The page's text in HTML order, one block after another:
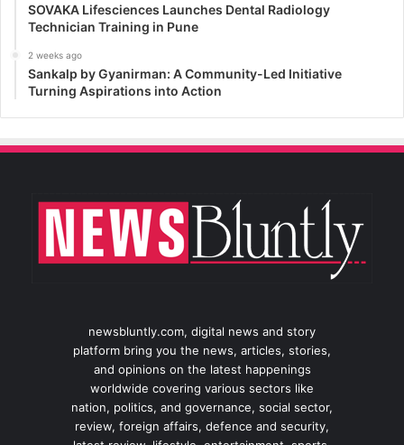
SOVAKA Lifesciences Launches Dental Radiology
Technician Training in Pune
2 weeks ago
Sankalp by Gyanirman: A Community-Led Initiative
Turning Aspirations into Action
newsbluntly.com, digital news and story
platform bring you the news, articles, stories,
and opinions on the latest happenings
worldwide covering various sectors like
nation, politics, and governance, social sector,
review, foreign affairs, defence and security,